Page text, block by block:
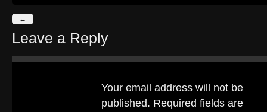
←
Leave a Reply
Your email address will not be
published. Required fields are